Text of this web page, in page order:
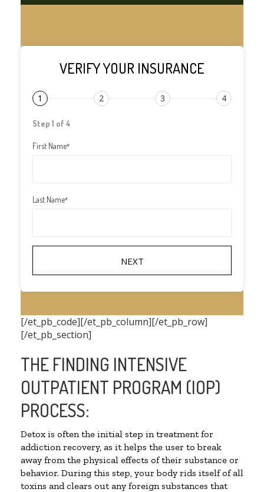
VERIFY YOUR INSURANCE
1 2 3 4
Step 1 of 4
First Name*
Last Name*
NEXT
[/et_pb_code][/et_pb_column][/et_pb_row]
[/et_pb_section]
THE FINDING INTENSIVE
OUTPATIENT PROGRAM (IOP)
PROCESS:
Detox is often the initial step in treatment for
addiction recovery, as it helps the user to break
away from the physical effects of their substance or
behavior. During this step, your body rids itself of all
toxins and clears out any foreign substances that